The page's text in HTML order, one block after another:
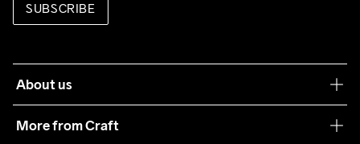
SUBSCRIBE
About us
More from Craft